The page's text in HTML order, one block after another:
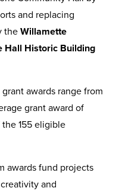
and replacing
the Willamette
Hall Historic Building
awards range from
grant award of
155 eligible
awards fund projects
and